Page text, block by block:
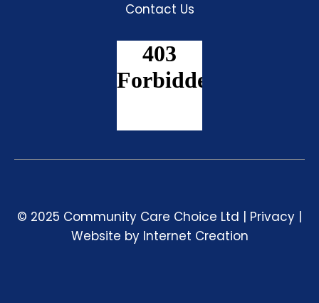
Contact Us
© 2025 Community Care Choice Ltd | Privacy |
Website by Internet Creation